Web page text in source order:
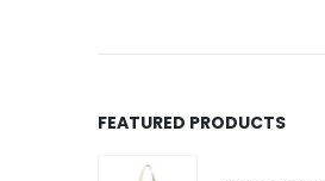
FEATURED PRODUCTS